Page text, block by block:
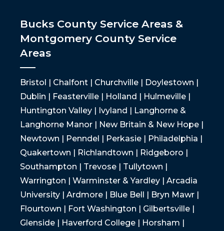
Bucks County Service Areas &
Montgomery County Service
Areas
Bristol | Chalfont | Churchville | Doylestown |
Dublin | Feasterville | Holland | Hulmeville |
Huntington Valley | Ivyland | Langhorne &
Langhorne Manor | New Britain & New Hope |
Newtown | Penndel | Perkasie | Philadelphia |
Quakertown | Richlandtown | Ridgeboro |
Southampton | Trevose | Tullytown |
Warrington | Warminster & Yardley | Arcadia
University | Ardmore | Blue Bell | Bryn Mawr |
Flourtown | Fort Washington | Gilbertsville |
Glenside | Haverford College | Horsham |